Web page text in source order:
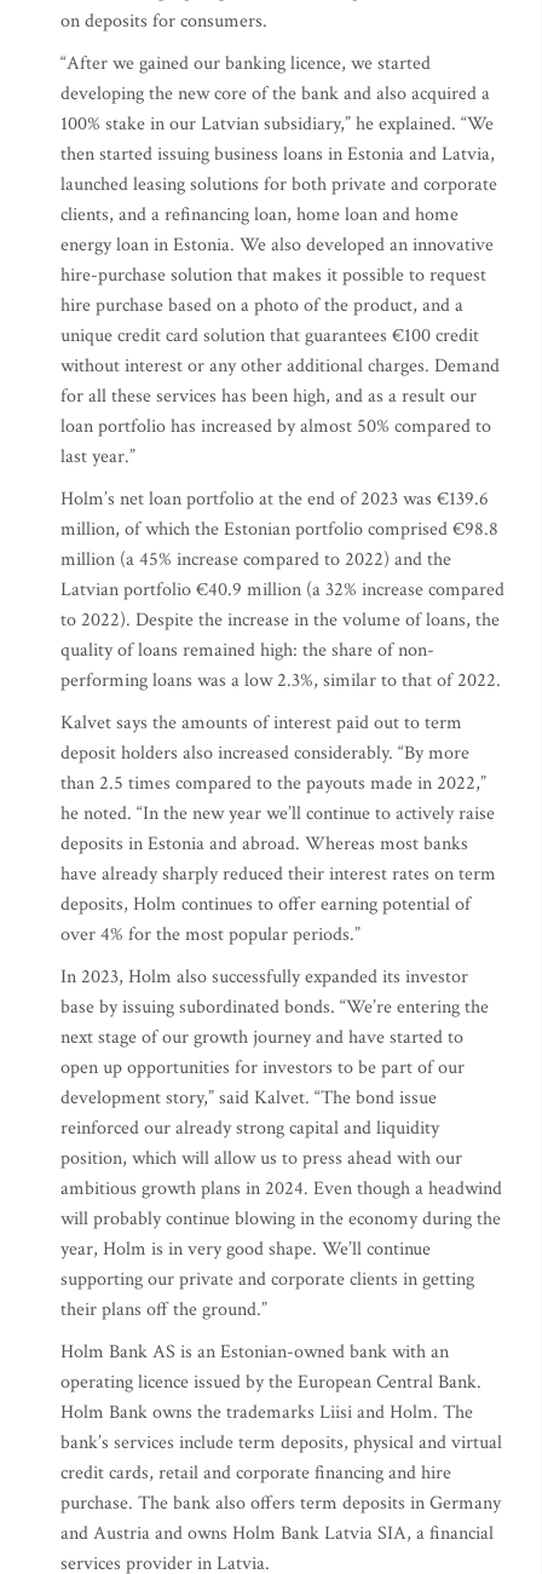
on deposits for consumers.
“After we gained our banking licence, we started
developing the new core of the bank and also acquired a
100% stake in our Latvian subsidiary,” he explained. “We
then started issuing business loans in Estonia and Latvia,
launched leasing solutions for both private and corporate
clients, and a refinancing loan, home loan and home
energy loan in Estonia. We also developed an innovative
hire-purchase solution that makes it possible to request
hire purchase based on a photo of the product, and a
unique credit card solution that guarantees €100 credit
without interest or any other additional charges. Demand
for all these services has been high, and as a result our
loan portfolio has increased by almost 50% compared to
last year.”
Holm’s net loan portfolio at the end of 2023 was €139.6
million, of which the Estonian portfolio comprised €98.8
million (a 45% increase compared to 2022) and the
Latvian portfolio €40.9 million (a 32% increase compared
to 2022). Despite the increase in the volume of loans, the
quality of loans remained high: the share of non-
performing loans was a low 2.3%, similar to that of 2022.
Kalvet says the amounts of interest paid out to term
deposit holders also increased considerably. “By more
than 2.5 times compared to the payouts made in 2022,”
he noted. “In the new year we’ll continue to actively raise
deposits in Estonia and abroad. Whereas most banks
have already sharply reduced their interest rates on term
deposits, Holm continues to offer earning potential of
over 4% for the most popular periods.”
In 2023, Holm also successfully expanded its investor
base by issuing subordinated bonds. “We’re entering the
next stage of our growth journey and have started to
open up opportunities for investors to be part of our
development story,” said Kalvet. “The bond issue
reinforced our already strong capital and liquidity
position, which will allow us to press ahead with our
ambitious growth plans in 2024. Even though a headwind
will probably continue blowing in the economy during the
year, Holm is in very good shape. We’ll continue
supporting our private and corporate clients in getting
their plans off the ground.”
Holm Bank AS is an Estonian-owned bank with an
operating licence issued by the European Central Bank.
Holm Bank owns the trademarks Liisi and Holm. The
bank’s services include term deposits, physical and virtual
credit cards, retail and corporate financing and hire
purchase. The bank also offers term deposits in Germany
and Austria and owns Holm Bank Latvia SIA, a financial
services provider in Latvia.